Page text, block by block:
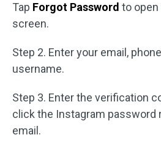
Tap Forgot Password to
screen.
Step 2. Enter your email,
username.
Step 3. Enter the verification
click the Instagram password
email.